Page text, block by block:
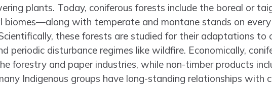
plants. Today, coniferous forests include the boreal or
with temperate and montane stands on every
these forests are studied for their adaptations to
periodic disturbance regimes like wildfire. Economically,
forestry and paper industries, while non-timber products
Indigenous groups have long-standing relationships with